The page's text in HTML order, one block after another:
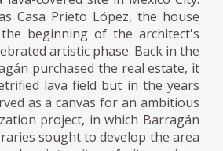
Casa Prieto López, the house
beginning of the architect's
artistic phase. Back in the
purchased the real estate, it
lava field but in the years
as a canvas for an ambitious
project, in which Barragán
sought to develop the area